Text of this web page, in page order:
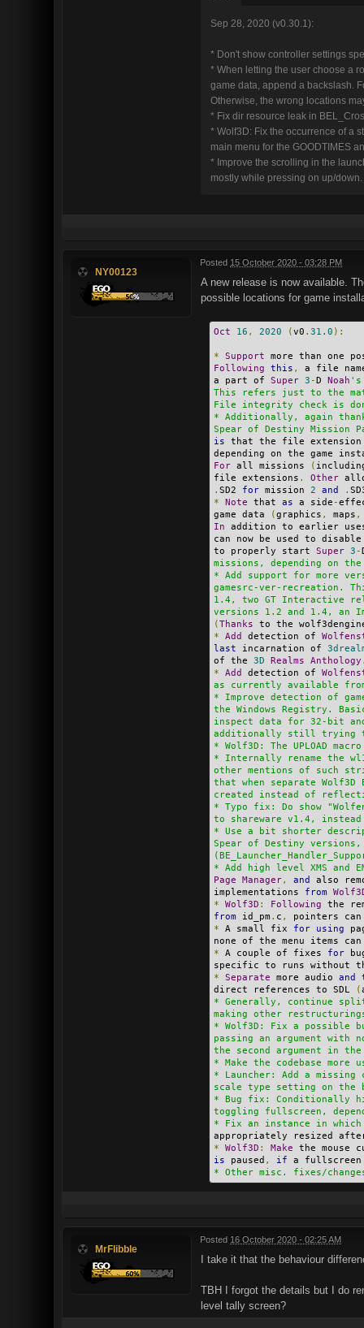
Sep 28, 2020 (v0.30.1):
* Don't show controller settings
* When letting the user choose a
game data, append a backslash.
Otherwise, the wrong locations
* Fix dir resource leak in
* Wolf3D: Fix the occurrence of a
main menu for the GOODTIMES
* Improve the scrolling in the
mostly while pressing on up/down.
NY00123
Posted 15 October 2020 - 03:28 PM
A new release is now available.
possible locations for game
Oct 16 , 2020 (v0 . 31.0 ):
* Support more than one
Following
this ,
a file
a part of Super 3 -D Noah 's
This refers just to the
File integrity check is
* Additionally, again
Spear of Destiny Mission
is that the file extension
depending on the game
For all missions (
file extensions . Other
. SD2 for mission 2 and .
*
Note that as a side -
game data
(graphics , maps ,
In addition to earlier
can now be used to
to properly start Super 3 -
missions, depending on
* Add support for more
gamesrc-ver-recreation.
1.4, two GT Interactive
versions 1.2 and 1.4, an
(Thanks to the
*
Add detection of
last incarnation of
of the 3D Realms Anthology
*
Add detection of
as currently available from
* Improve detection of
the Windows Registry.
inspect data for 32-bit
additionally still trying to
* Wolf3D: The UPLOAD
* Internally rename the
other mentions of such
that when separate
created instead of
* Typo fix: Do show
to shareware v1.4,
* Use a bit shorter
Spear of Destiny
* Add high level XMS and
Page
Manager, and
also
implementations from
*
Wolf3D : Following the
from id_pm . c ,
pointers
* A small fix for using
none of the menu items
* A couple of fixes for
specific to runs without
*
Separate more audio and
direct references to SDL
(
* Generally, continue
making other
* Wolf3D: Fix a possible
passing an argument with
the second argument in
* Make the codebase
* Launcher: Add a missing
scale type setting on the
* Bug fix: Conditionally
toggling fullscreen,
* Fix an instance in which
appropriately resized
*
Wolf3D : Make the mouse
is paused , if a
* Other misc. fixes/
MrFlibble
Posted 16 October 2020 - 02:25 AM
I take it that the behaviour
TBH I forgot the details but I do
level tally screen?